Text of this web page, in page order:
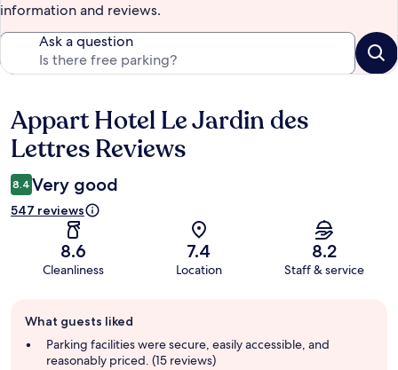
information and reviews.
Ask a question
Reviews
Appart Hotel Le Jardin des
Lettres Reviews
8.4 Very good
547 reviews
8.6
Cleanliness
7.4
Location
8.2
Staff & service
review
summary
What guests liked
Parking facilities were secure, easily accessible, and
reasonably priced. (15 reviews)